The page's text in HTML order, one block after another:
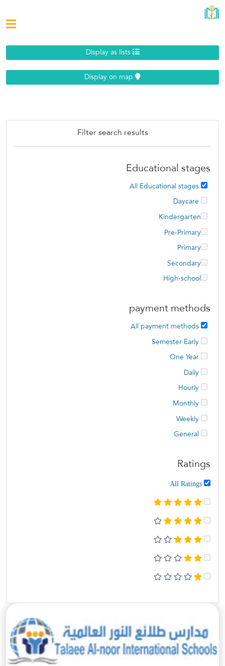
Display as lists
Filter search results
Educational stages
All Educational stages
Kindergarten
Pre-Primary
Primary
Secondary
High-school
payment methods
All payment methods
Semester Early
One Year
Daily
Hourly
Monthly
Weekly
Ratings